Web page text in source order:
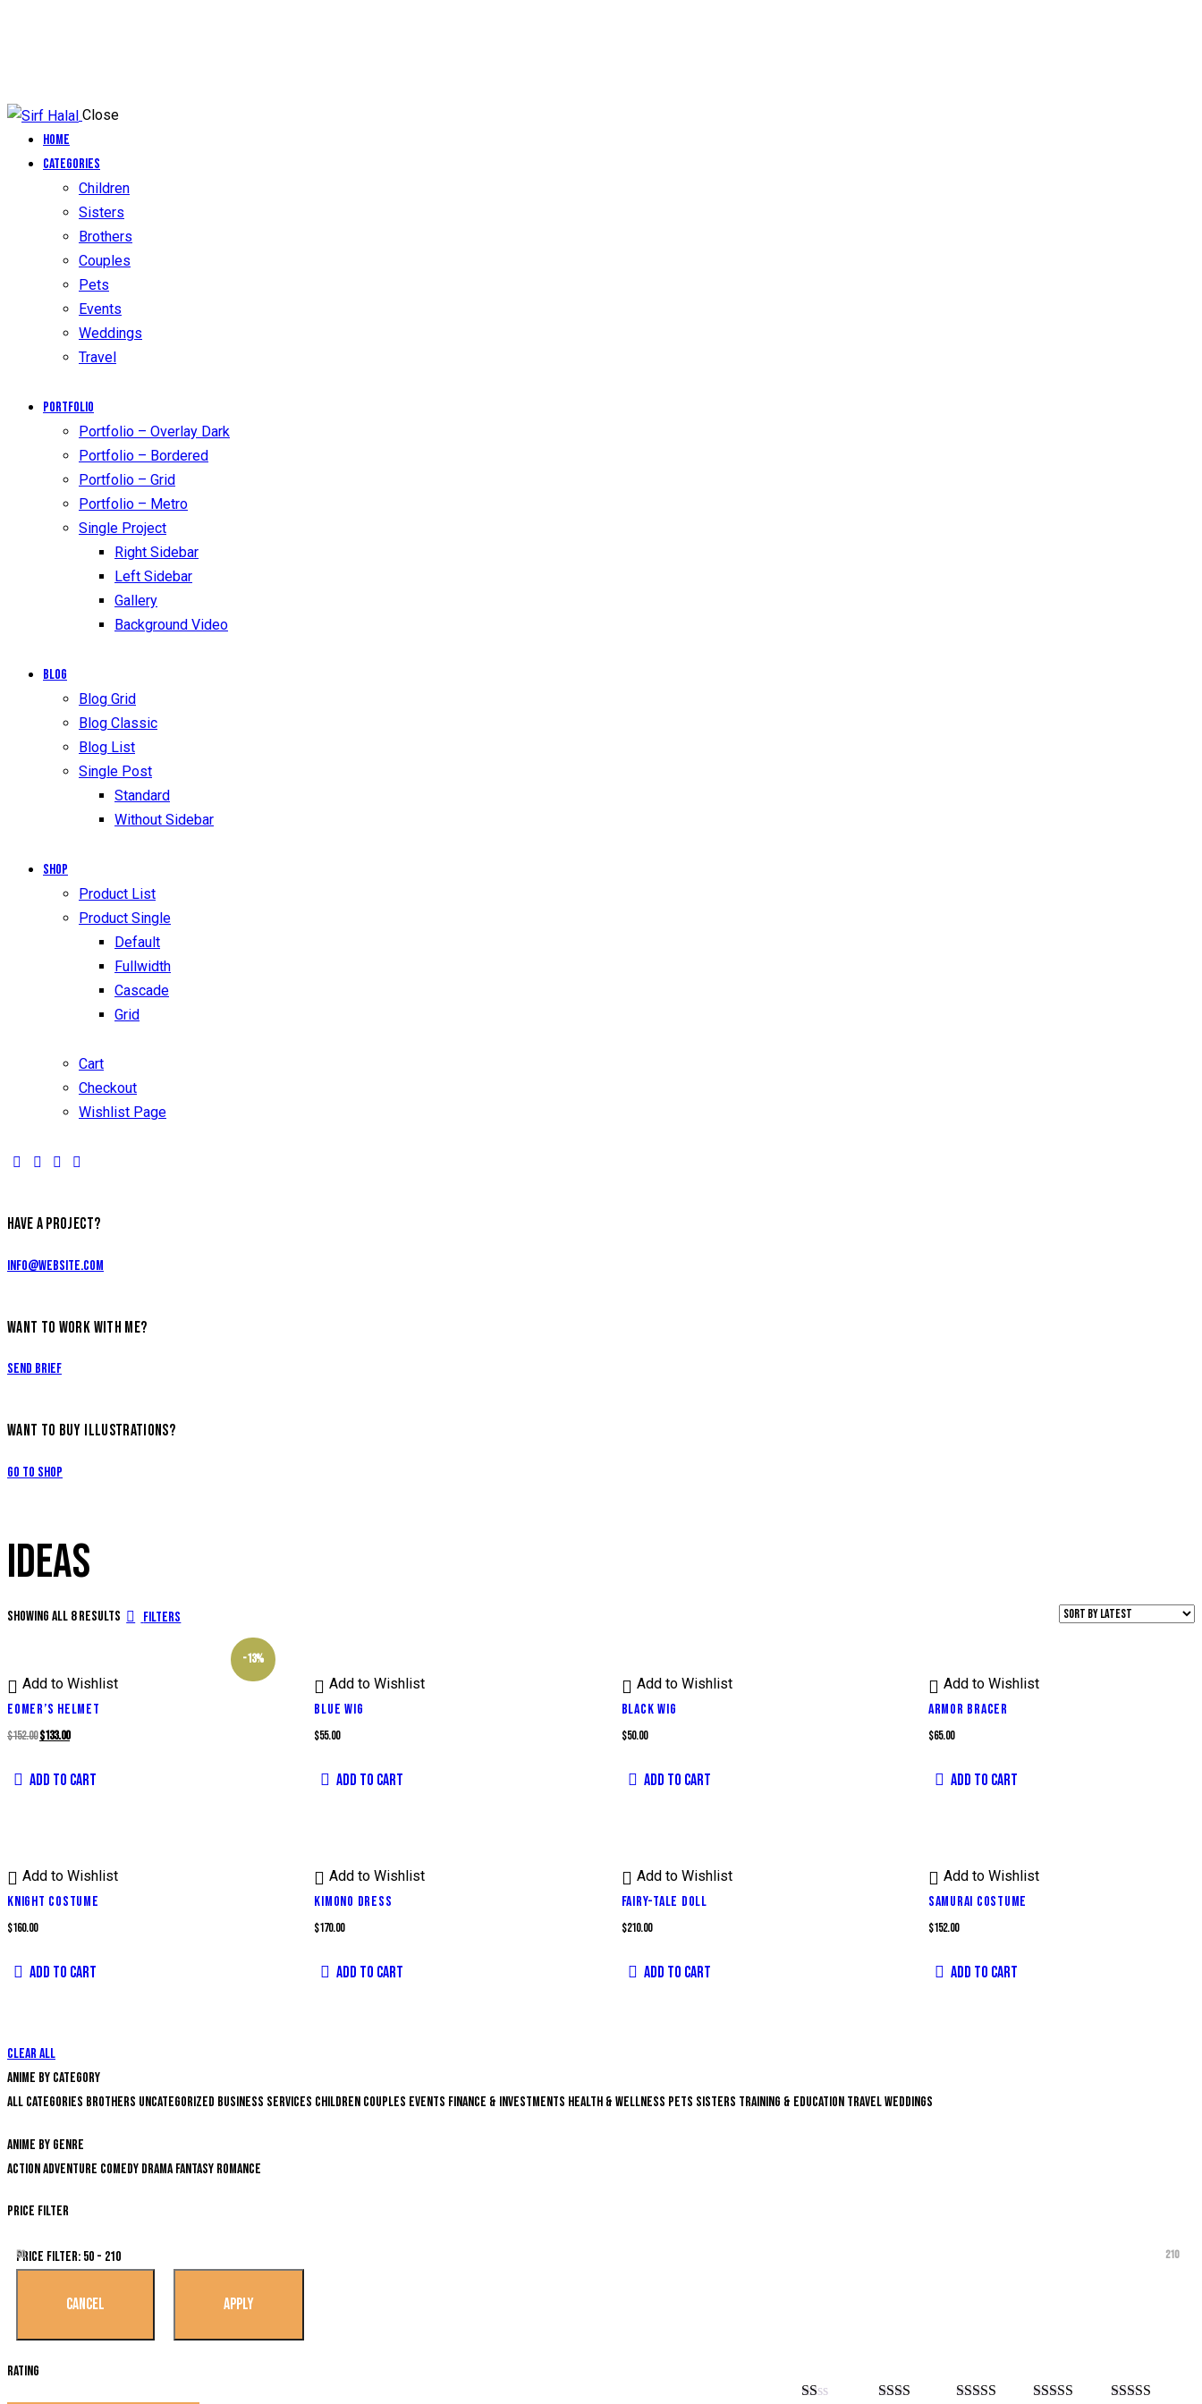
Close
Home
Categories
Children
Sisters
Brothers
Couples
Pets
Events
Weddings
Travel
Portfolio
Portfolio – Overlay Dark
Portfolio – Bordered
Portfolio – Grid
Portfolio – Metro
Single Project
Right Sidebar
Left Sidebar
Gallery
Background Video
Blog
Blog Grid
Blog Classic
Blog List
Single Post
Standard
Without Sidebar
Shop
Product List
Product Single
Default
Fullwidth
Cascade
Grid
Cart
Checkout
Wishlist Page
HAVE A PROJECT?
info@website.com
WANT TO WORK WITH ME?
Send Brief
WANT TO BUY ILLUSTRATIONS?
Go to Shop
IDEAS
Showing all 8 results Filters
-13%
Add to Wishlist
EOMER’S HELMET
$152.00Original
was:
$133.00Current
is:
ADD TO CART
Add to Wishlist
BLUE WIG
$55.00
ADD TO CART
Add to Wishlist
BLACK WIG
$50.00
ADD TO CART
Add to Wishlist
ARMOR BRACER
$65.00
ADD TO CART
Add to Wishlist
KNIGHT COSTUME
$160.00
ADD TO CART
Add to Wishlist
KIMONO DRESS
$170.00
ADD TO CART
Add to Wishlist
FAIRY-TALE DOLL
$210.00
ADD TO CART
Add to Wishlist
SAMURAI COSTUME
$152.00
ADD TO CART
Clear all
Anime by Category
All categories Brothers Uncategorized Business Services Children Couples Events Finance & Investments Health & Wellness Pets Sisters Training & Education TravelWeddings
Anime by genre
ActionAdventure Comedy Drama Fantasy Romance
Price Filter
50 210
Price Filter: 50 - 210
Rating